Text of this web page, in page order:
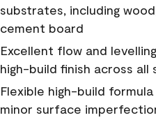
substrates, including
cement board
Excellent flow and
high-build finish across all
Flexible high-build
minor surface